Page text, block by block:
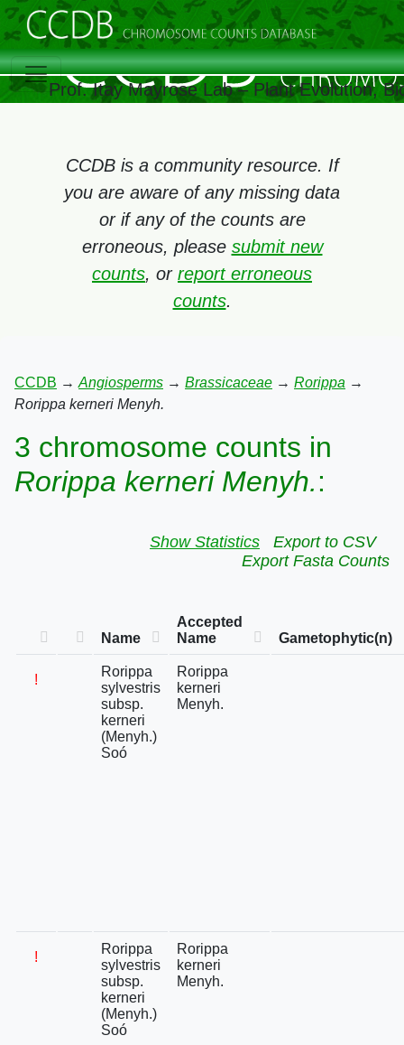
Prof. Itay Mayrose Lab – Plant Evolution,
CCDB is a community resource. If
you are aware of any missing data
or if any of the counts are
erroneous, please submit new
counts, or report erroneous
counts.
CCDB → Angiosperms → Brassicaceae → Rorippa →
Rorippa kerneri Menyh.
3 chromosome counts in
Rorippa kerneri Menyh.:
Show Statistics
Export to CSV
Export Fasta Counts
Name
Accepted
Name
Gametophytic(n)
!
Rorippa
sylvestris
subsp.
kerneri
(Menyh.)
Soó
Rorippa
kerneri
Menyh.
!
Rorippa
sylvestris
subsp.
kerneri
(Menyh.)
Soó
Rorippa
kerneri
Menyh.